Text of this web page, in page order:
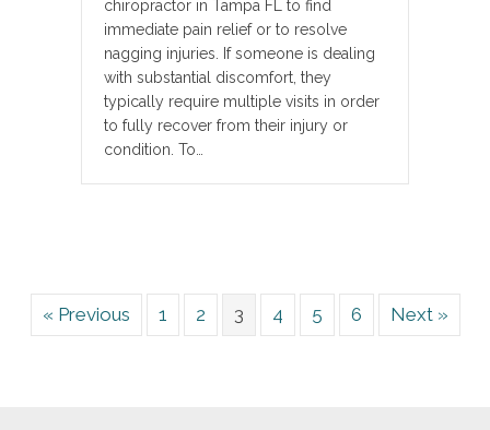
chiropractor in Tampa FL to find
immediate pain relief or to resolve
nagging injuries. If someone is dealing
with substantial discomfort, they
typically require multiple visits in order
to fully recover from their injury or
condition. To…
« Previous 1 2 3 4 5 6 Next »